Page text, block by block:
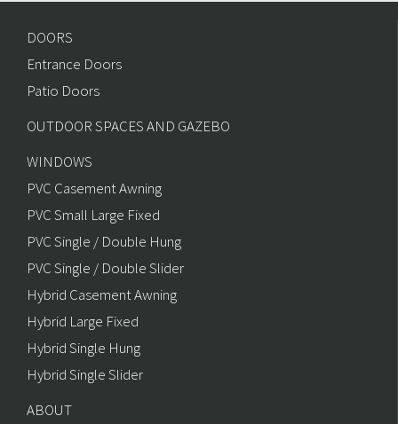
DOORS
Entrance Doors
Patio Doors
OUTDOOR SPACES AND GAZEBO
WINDOWS
PVC Casement Awning
PVC Small Large Fixed
PVC Single / Double Hung
PVC Single / Double Slider
Hybrid Casement Awning
Hybrid Large Fixed
Hybrid Single Hung
Hybrid Single Slider
ABOUT